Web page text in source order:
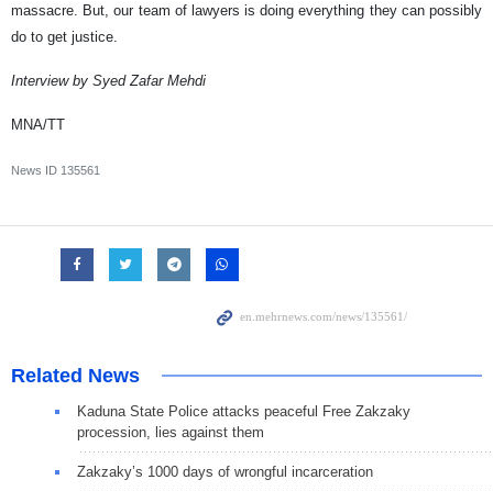
massacre. But, our team of lawyers is doing everything they can possibly
do to get justice.
Interview by Syed Zafar Mehdi
MNA/TT
News ID 135561
Related News
Kaduna State Police attacks peaceful Free Zakzaky
procession, lies against them
Zakzaky’s 1000 days of wrongful incarceration